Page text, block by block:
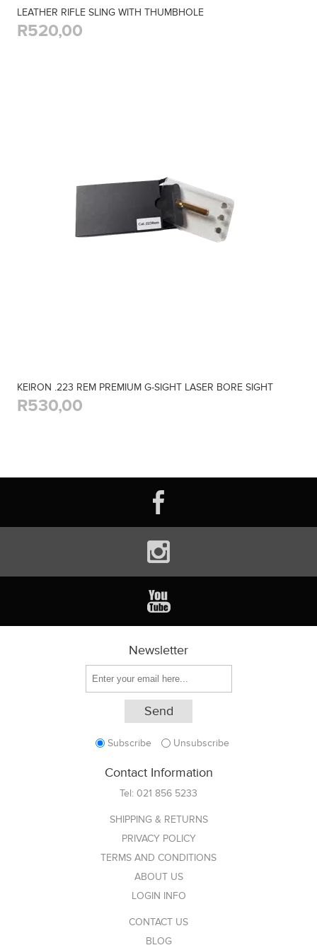
LEATHER RIFLE SLING WITH THUMBHOLE
R520,00
KEIRON .223 REM PREMIUM G-SIGHT LASER BORE SIGHT
R530,00
Newsletter
Subscribe Unsubscribe
Contact Information
Tel: 021 856 5233
SHIPPING & RETURNS
PRIVACY POLICY
TERMS AND CONDITIONS
ABOUT US
LOGIN INFO
CONTACT US
BLOG